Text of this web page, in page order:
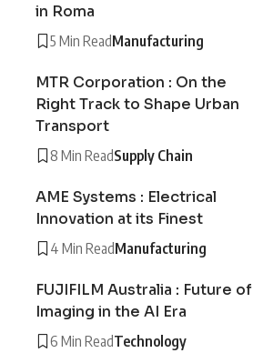
in Roma
5 Min ReadManufacturing
MTR Corporation : On the
Right Track to Shape Urban
Transport
8 Min ReadSupply Chain
AME Systems : Electrical
Innovation at its Finest
4 Min ReadManufacturing
FUJIFILM Australia : Future of
Imaging in the AI Era
6 Min ReadTechnology